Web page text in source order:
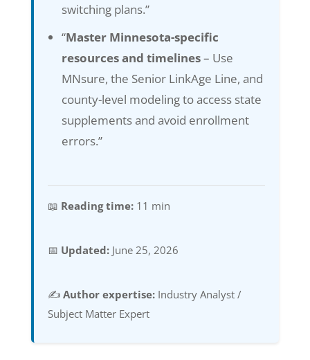
switching plans.”
“Master Minnesota-specific
resources and timelines– Use
MNsure, the Senior LinkAge Line, and
county-level modeling to access state
supplements and avoid enrollment
errors.”
📖 Reading time:11 min
📅 Updated: June 25, 2026
✍️ Author expertise:Industry Analyst /
Subject Matter Expert